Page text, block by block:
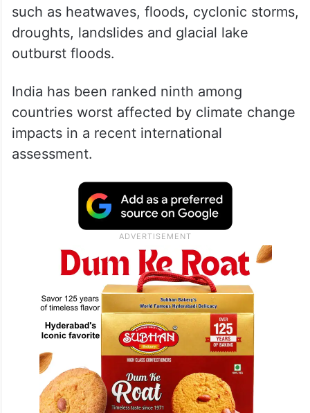
such as heatwaves, floods, cyclonic storms,
droughts, landslides and glacial lake
outburst floods.
India has been ranked ninth among
countries worst affected by climate change
impacts in a recent international
assessment.